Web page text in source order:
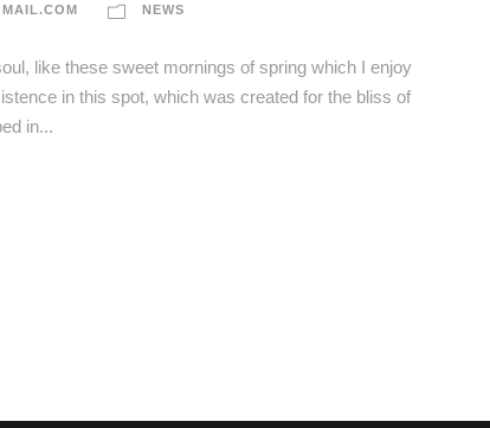
NEWS
like these sweet mornings of spring which I enjoy
in this spot, which was created for the bliss of
in...